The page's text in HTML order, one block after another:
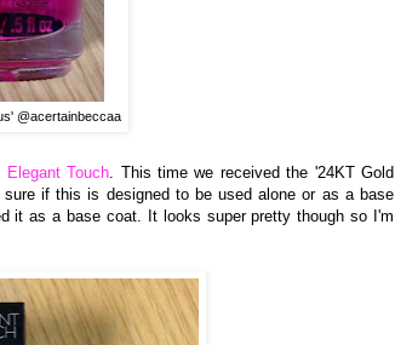
@acertainbeccaa
Elegant Touch This time we received the '24KT Gold
if this is designed to be used alone or as a base
it as a base coat. It looks super pretty though so I'm